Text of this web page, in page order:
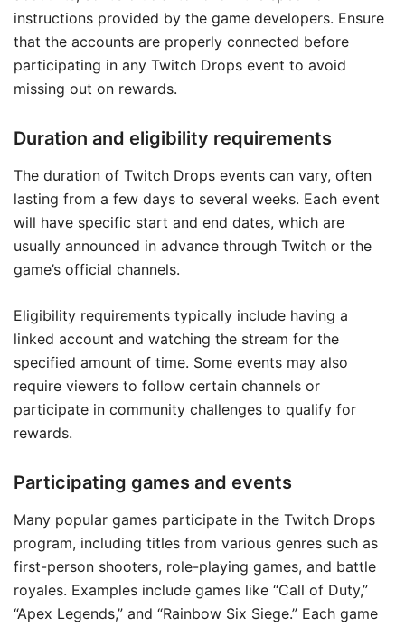
instructions provided by the game developers. Ensure
that the accounts are properly connected before
participating in any Twitch Drops event to avoid
missing out on rewards.
Duration and eligibility requirements
The duration of Twitch Drops events can vary, often
lasting from a few days to several weeks. Each event
will have specific start and end dates, which are
usually announced in advance through Twitch or the
game’s official channels.
Eligibility requirements typically include having a
linked account and watching the stream for the
specified amount of time. Some events may also
require viewers to follow certain channels or
participate in community challenges to qualify for
rewards.
Participating games and events
Many popular games participate in the Twitch Drops
program, including titles from various genres such as
first-person shooters, role-playing games, and battle
royales. Examples include games like “Call of Duty,”
“Apex Legends,” and “Rainbow Six Siege.” Each game